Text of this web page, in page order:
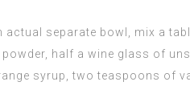
separate bowl, mix a
half a wine glass of
syrup, two teaspoons of